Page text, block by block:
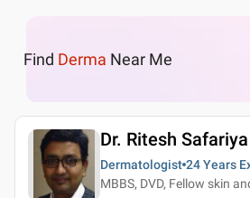
Find Derma Near Me
Dr. Ritesh Safariya
Dermatologist 24 Years
MBBS, DVD, Fellow skin